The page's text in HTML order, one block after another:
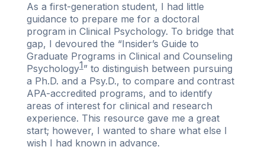
As a first-generation student, I had little
guidance to prepare me for a doctoral
program in Clinical Psychology. To bridge that
gap, I devoured the “Insider’s Guide to
Graduate Programs in Clinical and Counseling
Psychology1” to distinguish between pursuing
a Ph.D. and a Psy.D., to compare and contrast
APA-accredited programs, and to identify
areas of interest for clinical and research
experience. This resource gave me a great
start; however, I wanted to share what else I
wish I had known in advance.